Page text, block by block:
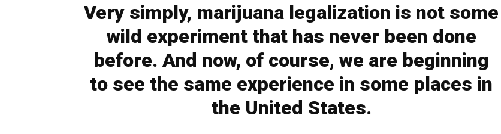
Very simply, marijuana legalization is not some
wild experiment that has never been done
before. And now, of course, we are beginning
to see the same experience in some places in
the United States.